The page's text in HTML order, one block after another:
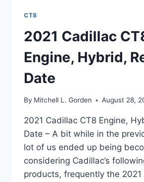
CT8
2021 Cadillac
Engine, Hybrid,
Date
By Mitchell L. Gorden August 28,
2021 Cadillac CT8 Engine,
Date – A bit while in the
lot of us ended up being
considering Cadillac’s
products, frequently the 2021